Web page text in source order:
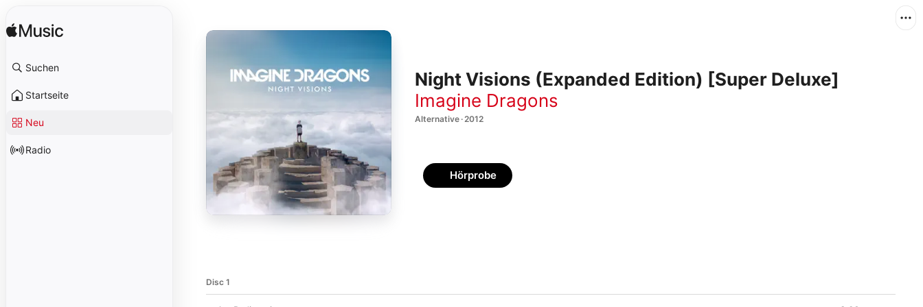
Suchen
Startseite
Neu
Radio
Night Visions (Expanded Edition) [Super Deluxe]
Imagine Dragons
Alternative · 2012
Hörprobe
Disc 1